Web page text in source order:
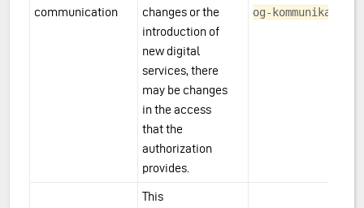
communication
changes or the
introduction of
new digital
services, there
may be changes
in the access
that the
authorization
provides.
og-kommunikasjon
This